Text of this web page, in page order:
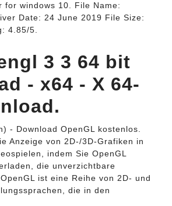
for windows 10. File Name:
Date: 24 June 2019 File Size:
4.85/5.
3 3 64 bit
- x64 - X 64-
- Download OpenGL kostenlos.
Anzeige von 2D-/3D-Grafiken in
indem Sie OpenGL
die unverzichtbare
ist eine Reihe von 2D- und
die in den